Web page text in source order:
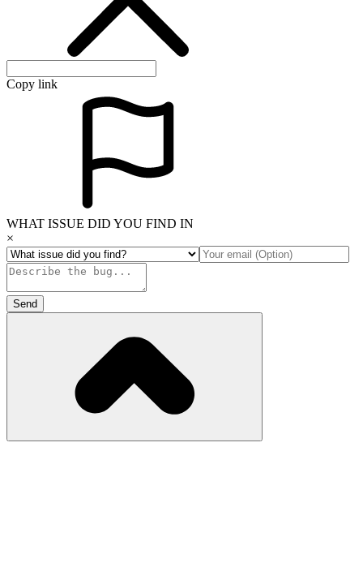
Copy link
WHAT ISSUE DID YOU FIND IN
×
Send